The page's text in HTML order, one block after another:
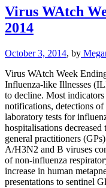
Virus WAtch
2014
October 3, 2014, by
Virus WAtch Week
Influenza-like Illnesses
to decline. Most
notifications, detections
laboratory tests for
hospitalisations
general practitioners
A/H3N2 and B viruses
of non-influenza
increase in human
presentations to sentinel